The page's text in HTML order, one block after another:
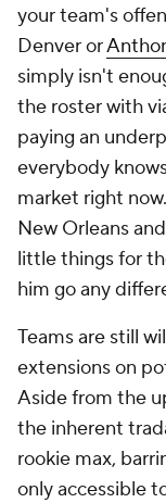
your team's
Denver or
simply isn't
the roster with
paying an
everybody
market right
New Orleans
little things for
him go any
Teams are still
extensions on
Aside from the
the inherent
rookie max,
only accessible